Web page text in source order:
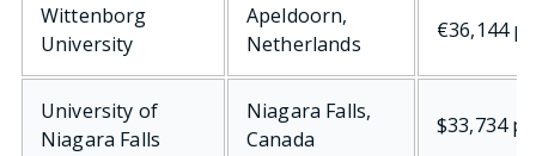
Wittenborg
University
Apeldoorn,
Netherlands
€36,144
University of
Niagara Falls
Niagara Falls,
Canada
$33,734